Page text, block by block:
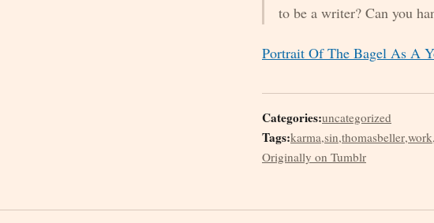
to be a writer? Can you
Portrait Of The Bagel As A
Categories:uncategorized
Tags:karma,sin,thomasbeller,work,
Originally on Tumblr